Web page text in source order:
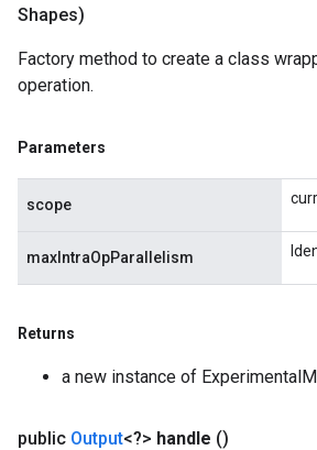
Shapes)
Factory method to create a class
operation.
Parameters
scope
maxIntraOpParallelism
Returns
a new instance of
public Output<?> handle ()